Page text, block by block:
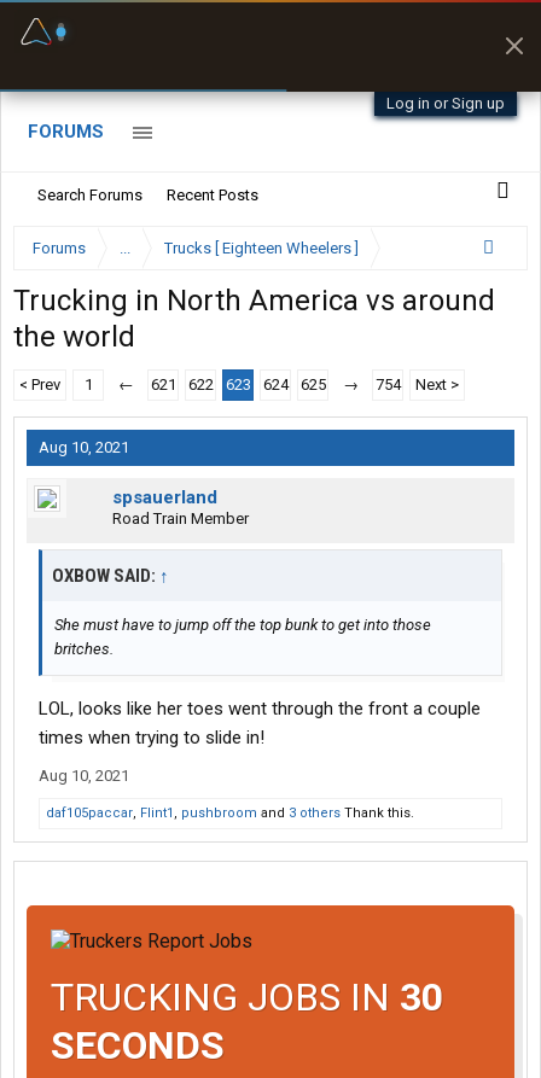
Log in or Sign up
FORUMS
Search Forums Recent Posts
Forums ... Trucks [ Eighteen Wheelers ]
Trucking in North America vs around
the world
< Prev 1 ← 621 622 623 624 625 → 754 Next >
Aug 10, 2021
spsauerland
Road Train Member
OXBOW SAID: ↑
She must have to jump off the top bunk to get into those
britches.
LOL, looks like her toes went through the front a couple
times when trying to slide in!
Aug 10, 2021
daf105paccar, Flint1 , pushbroom and 3 others Thank this.
TRUCKING JOBS IN 30
SECONDS